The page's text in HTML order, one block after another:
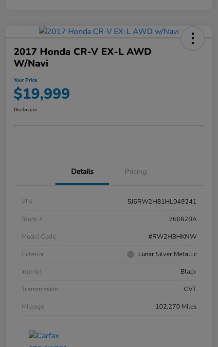
2017 Honda CR-V EX-L AWD
W/Navi
Your Price
$19,999
Disclosure
Details Pricing
VIN
5J6RW2H81HL049241
Stock #
260628A
Model Code
#RW2H8HKNW
Exterior
Lunar Silver Metallic
Interior
Black
Transmission
CVT
Mileage
102,270 Miles